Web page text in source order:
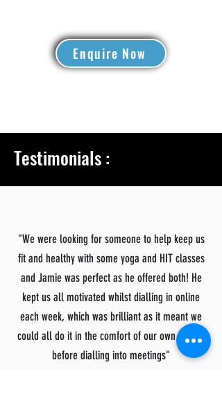
Enquire Now
Testimonials :
"We were looking for someone to help keep us
fit and healthy with some yoga and HIT classes
and Jamie was perfect as he offered both! He
kept us all motivated whilst dialling in online
each week, which was brilliant as it meant we
could all do it in the comfort of our own homes
before dialling into meetings"